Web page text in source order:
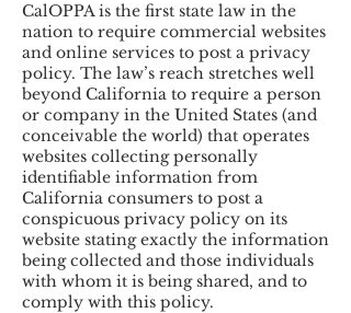
CalOPPA is the first state law in the
nation to require commercial websites
and online services to post a privacy
policy. The law’s reach stretches well
beyond California to require a person
or company in the United States (and
conceivable the world) that operates
websites collecting personally
identifiable information from
California consumers to post a
conspicuous privacy policy on its
website stating exactly the information
being collected and those individuals
with whom it is being shared, and to
comply with this policy.